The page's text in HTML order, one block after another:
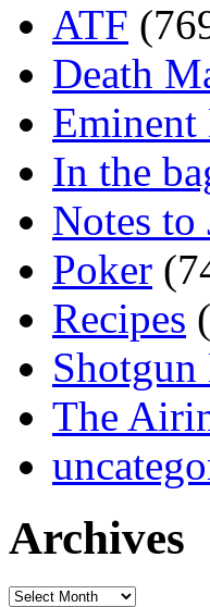
ATF
Death
Eminent
In the
Notes to
Poker
Recipes
Shotgun
The
Archives